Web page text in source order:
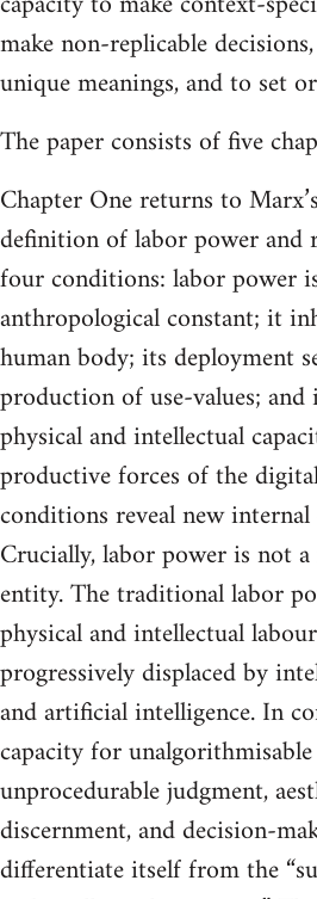
make non-replicable
unique meanings, and to set
The paper consists of five
Chapter One returns to
definition of labor power and
four conditions: labor power
anthropological constant; it
human body; its deployment
production of use-values;
physical and intellectual
productive forces of the
conditions reveal new
Crucially, labor power is not
entity. The traditional labor
physical and intellectual
progressively displaced by
and artificial intelligence. In
capacity for
unprocedurable judgment,
discernment, and decision-
differentiate itself from the